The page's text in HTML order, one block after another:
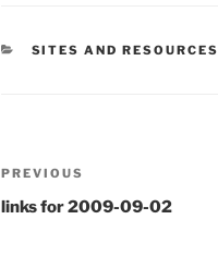
CATEGORIES
SITES AND RESOURCES
Post
navigation
Previous
Post
PREVIOUS
links for 2009-09-02